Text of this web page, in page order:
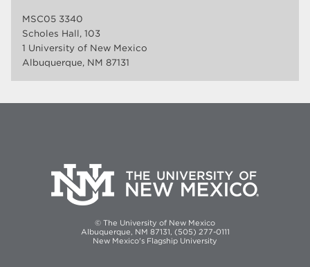
MSC05 3340
Scholes Hall, 103
1 University of New Mexico
Albuquerque, NM 87131
© The University of New Mexico
Albuquerque, NM 87131, (505) 277-0111
New Mexico's Flagship University